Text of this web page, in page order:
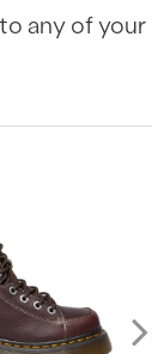
any of your